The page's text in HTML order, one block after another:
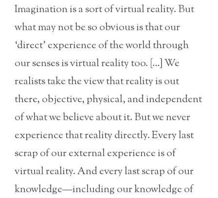
Imagination is a sort of virtual reality. But
what may not be so obvious is that our
‘direct’ experience of the world through
our senses is virtual reality too. […] We
realists take the view that reality is out
there, objective, physical, and independent
of what we believe about it. But we never
experience that reality directly. Every last
scrap of our external experience is of
virtual reality. And every last scrap of our
knowledge—including our knowledge of